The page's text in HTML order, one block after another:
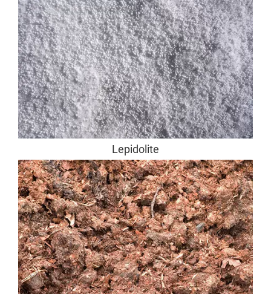
Lepidolite